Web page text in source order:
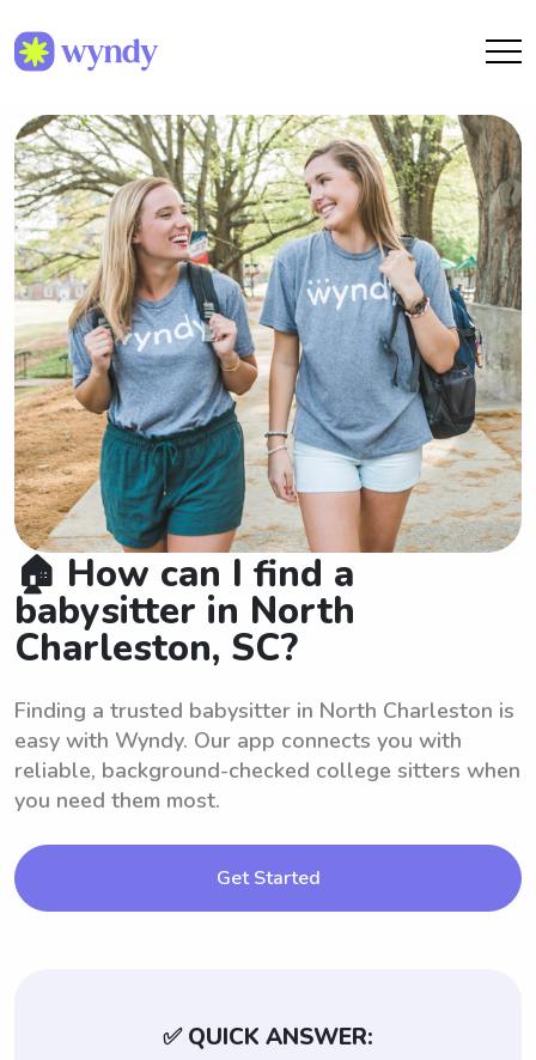
🏠 How can I find a
babysitter in North
Charleston, SC?
Finding a trusted babysitter in North Charleston is
easy with Wyndy. Our app connects you with
reliable, background-checked college sitters when
you need them most.
Get Started
✅ QUICK ANSWER: